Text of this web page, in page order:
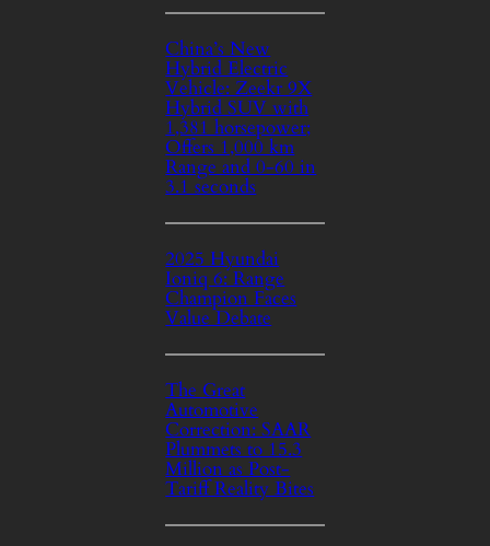
China’s New
Hybrid Electric
Vehicle: Zeekr 9X
Hybrid SUV with
1,381 horsepower;
Offers 1,000 km
Range and 0-60 in
3.1 seconds
2025 Hyundai
Ioniq 6: Range
Champion Faces
Value Debate
The Great
Automotive
Correction: SAAR
Plummets to 15.3
Million as Post-
Tariff Reality Bites